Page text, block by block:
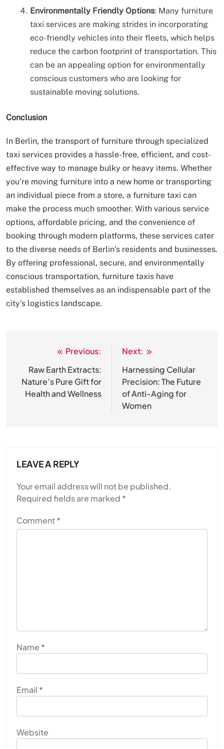
Environmentally Friendly Options: Many furniture
taxi services are making strides in incorporating
eco-friendly vehicles into their fleets, which helps
reduce the carbon footprint of transportation. This
can be an appealing option for environmentally
conscious customers who are looking for
sustainable moving solutions.
Conclusion
In Berlin, the transport of furniture through specialized
taxi services provides a hassle-free, efficient, and cost-
effective way to manage bulky or heavy items. Whether
you’re moving furniture into a new home or transporting
an individual piece from a store, a furniture taxi can
make the process much smoother. With various service
options, affordable pricing, and the convenience of
booking through modern platforms, these services cater
to the diverse needs of Berlin’s residents and businesses.
By offering professional, secure, and environmentally
conscious transportation, furniture taxis have
established themselves as an indispensable part of the
city’s logistics landscape.
navigation
Previous:
Raw Earth Extracts:
Nature’s Pure Gift for
Health and Wellness
Next:
Harnessing Cellular
Precision: The Future
of Anti-Aging for
Women
LEAVE A REPLY
Your email address will not be published.
Required fields are marked *
Comment*
Name *
Email *
Website